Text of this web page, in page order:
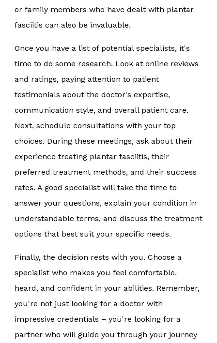
or family members who have dealt with plantar
fasciitis can also be invaluable.
Once you have a list of potential specialists, it's
time to do some research. Look at online reviews
and ratings, paying attention to patient
testimonials about the doctor's expertise,
communication style, and overall patient care.
Next, schedule consultations with your top
choices. During these meetings, ask about their
experience treating plantar fasciitis, their
preferred treatment methods, and their success
rates. A good specialist will take the time to
answer your questions, explain your condition in
understandable terms, and discuss the treatment
options that best suit your specific needs.
Finally, the decision rests with you. Choose a
specialist who makes you feel comfortable,
heard, and confident in your abilities. Remember,
you're not just looking for a doctor with
impressive credentials – you're looking for a
partner who will guide you through your journey